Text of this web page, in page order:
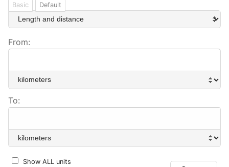
Basic Default
From:
To:
Show ALL units